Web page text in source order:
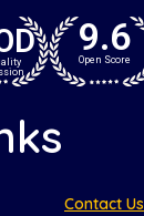
9.6
Open Score
Contact Us